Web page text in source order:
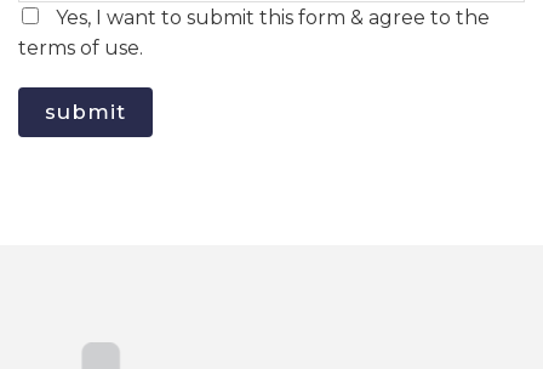
Yes, I want to submit this form & agree to the
terms of use.
submit